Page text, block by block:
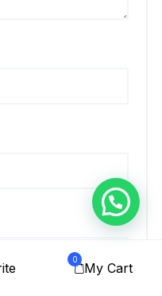
0
My Cart